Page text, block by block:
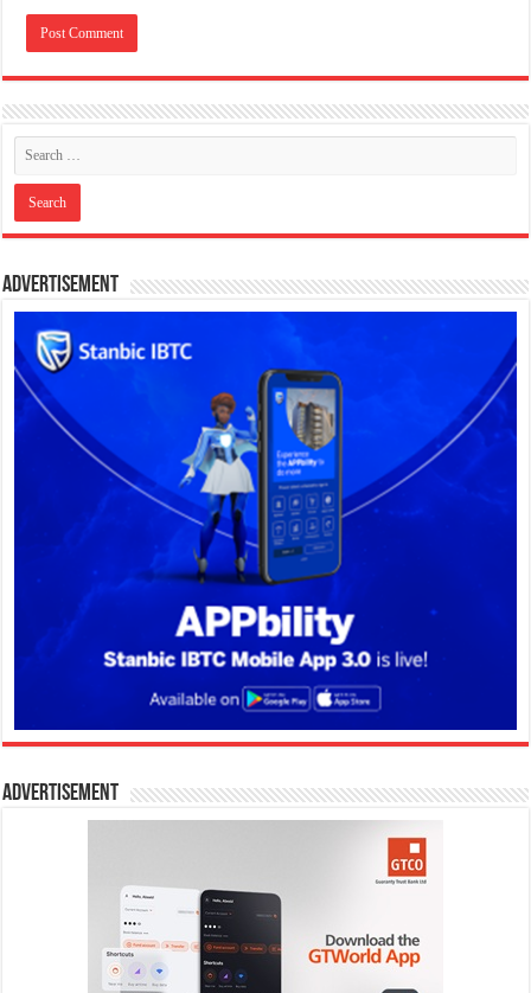
Advertisement
Advertisement